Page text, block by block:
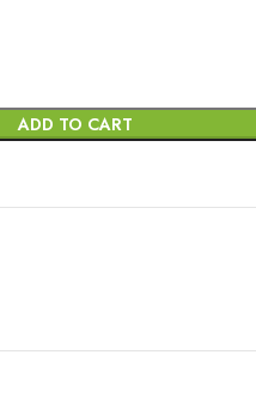
ADD TO CART